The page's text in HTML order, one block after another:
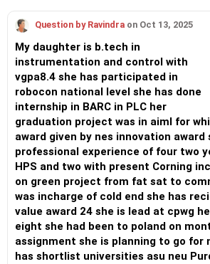
thousands of students and
them secure admission to top global
He has been honoured by the
his contributions to education and
With a global perspective shaped by his
Europe and India, he is committed to
through education, leadership and
Dr Gupta holds a bachelor’s degree in
in psychology from Mumbai University.
He has completed his general
Harvard.
He earned his MBA from the IE Business
PhD from Ecole Superieure Robert de
Question by Ravindra on Oct 13, 2025
My daughter is b.tech in
instrumentation and control with
vgpa8.4 she has participated in
robocon national level she has done
internship in BARC in PLC her
graduation project was in aiml for
award given by nes innovation award
professional experience of four two
HPS and two with present Corning
on green project from fat sat to
was incharge of cold end she has
value award 24 she is lead at cpwg
eight she had been to poland on
assignment she is planning to go for
has shortlist universities asu neu